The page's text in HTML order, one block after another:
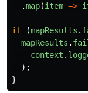
.map(item =>
if (mapResults .
mapResults .
context .
);
}